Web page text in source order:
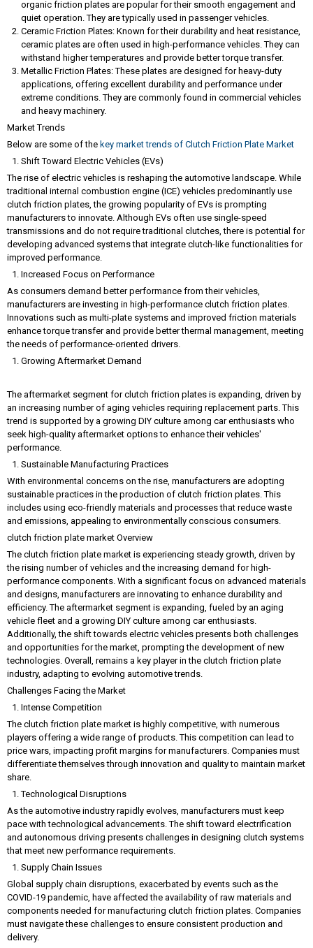
organic friction plates are popular for their smooth engagement and
quiet operation. They are typically used in passenger vehicles.
Ceramic Friction Plates: Known for their durability and heat resistance,
ceramic plates are often used in high-performance vehicles. They can
withstand higher temperatures and provide better torque transfer.
Metallic Friction Plates: These plates are designed for heavy-duty
applications, offering excellent durability and performance under
extreme conditions. They are commonly found in commercial vehicles
and heavy machinery.
Market Trends
Below are some of the key market trends of Clutch Friction Plate Market
Shift Toward Electric Vehicles (EVs)
The rise of electric vehicles is reshaping the automotive landscape. While
traditional internal combustion engine (ICE) vehicles predominantly use
clutch friction plates, the growing popularity of EVs is prompting
manufacturers to innovate. Although EVs often use single-speed
transmissions and do not require traditional clutches, there is potential for
developing advanced systems that integrate clutch-like functionalities for
improved performance.
Increased Focus on Performance
As consumers demand better performance from their vehicles,
manufacturers are investing in high-performance clutch friction plates.
Innovations such as multi-plate systems and improved friction materials
enhance torque transfer and provide better thermal management, meeting
the needs of performance-oriented drivers.
Growing Aftermarket Demand
The aftermarket segment for clutch friction plates is expanding, driven by
an increasing number of aging vehicles requiring replacement parts. This
trend is supported by a growing DIY culture among car enthusiasts who
seek high-quality aftermarket options to enhance their vehicles'
performance.
Sustainable Manufacturing Practices
With environmental concerns on the rise, manufacturers are adopting
sustainable practices in the production of clutch friction plates. This
includes using eco-friendly materials and processes that reduce waste
and emissions, appealing to environmentally conscious consumers.
clutch friction plate market Overview
The clutch friction plate market is experiencing steady growth, driven by
the rising number of vehicles and the increasing demand for high-
performance components. With a significant focus on advanced materials
and designs, manufacturers are innovating to enhance durability and
efficiency. The aftermarket segment is expanding, fueled by an aging
vehicle fleet and a growing DIY culture among car enthusiasts.
Additionally, the shift towards electric vehicles presents both challenges
and opportunities for the market, prompting the development of new
technologies. Overall, remains a key player in the clutch friction plate
industry, adapting to evolving automotive trends.
Challenges Facing the Market
Intense Competition
The clutch friction plate market is highly competitive, with numerous
players offering a wide range of products. This competition can lead to
price wars, impacting profit margins for manufacturers. Companies must
differentiate themselves through innovation and quality to maintain market
share.
Technological Disruptions
As the automotive industry rapidly evolves, manufacturers must keep
pace with technological advancements. The shift toward electrification
and autonomous driving presents challenges in designing clutch systems
that meet new performance requirements.
Supply Chain Issues
Global supply chain disruptions, exacerbated by events such as the
COVID-19 pandemic, have affected the availability of raw materials and
components needed for manufacturing clutch friction plates. Companies
must navigate these challenges to ensure consistent production and
delivery.